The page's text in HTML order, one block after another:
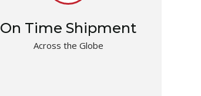
On Time Shipment
Across the Globe